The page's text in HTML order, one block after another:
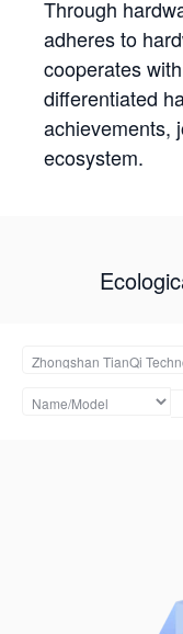
Through
adheres to
cooperates
differentiated
achievements,
ecosystem.